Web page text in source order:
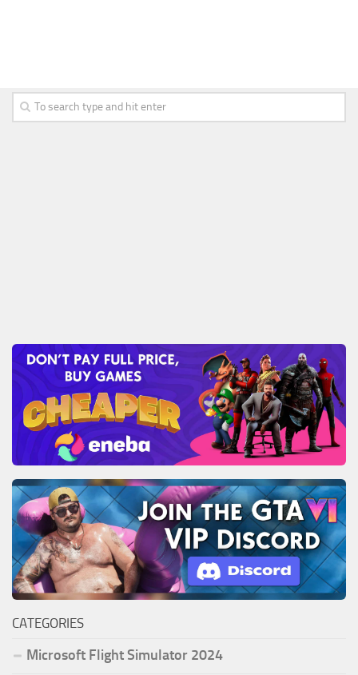
CATEGORIES
Microsoft Flight Simulator 2024